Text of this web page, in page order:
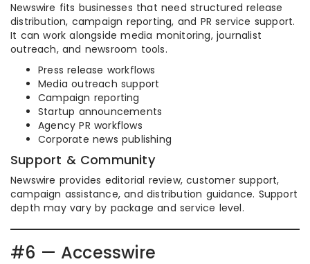
Newswire fits businesses that need structured release
distribution, campaign reporting, and PR service support.
It can work alongside media monitoring, journalist
outreach, and newsroom tools.
Press release workflows
Media outreach support
Campaign reporting
Startup announcements
Agency PR workflows
Corporate news publishing
Support & Community
Newswire provides editorial review, customer support,
campaign assistance, and distribution guidance. Support
depth may vary by package and service level.
#6 — Accesswire